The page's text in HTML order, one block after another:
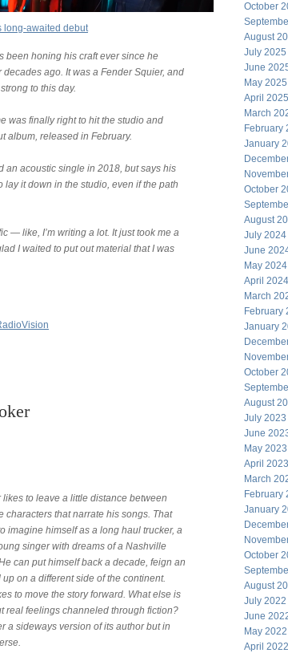
long-awaited debut
been honing his craft ever since he
ago. It was a Fender Squier, and
to this day.
was finally right to hit the studio and
album, released in February.
an acoustic single in 2018, but says his
it down in the studio, even if the path
— like, I’m writing a lot. It just took me a
I waited to put out material that I was
to leave a little distance between
characters that narrate his songs. That
imagine himself as a long haul trucker, a
singer with dreams of a Nashville
can put himself back a decade, feign an
on a different side of the continent.
to move the story forward. What else is
real feelings channeled through fiction?
a sideways version of its author but in
October
August
July 2025
June
May 2025
April 2025
March
February
January
October
August
July 2024
June
May 2024
April 2024
March
February
January
October
August
July 2023
June
May 2023
April 2023
March
February
January
October
August
July 2022
June
May 2022
April 2022